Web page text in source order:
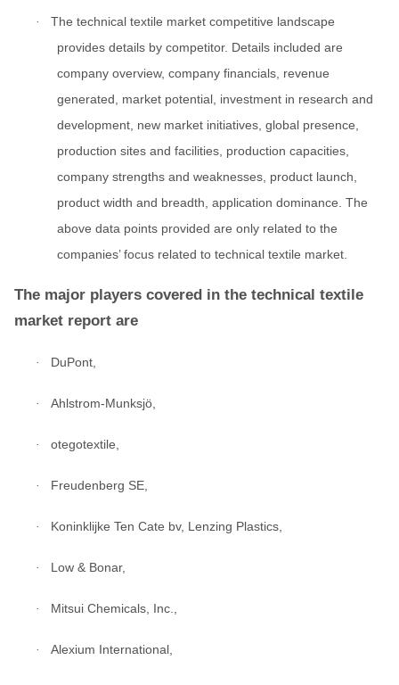
·
The technical textile market competitive landscape
provides details by competitor. Details included are
company overview, company financials, revenue
generated, market potential, investment in research and
development, new market initiatives, global presence,
production sites and facilities, production capacities,
company strengths and weaknesses, product launch,
product width and breadth, application dominance. The
above data points provided are only related to the
companies’ focus related to technical textile market.
The major players covered in the technical textile
market report are
· DuPont,
· Ahlstrom-Munksjö,
· otegotextile,
· Freudenberg SE,
· Koninklijke Ten Cate bv, Lenzing Plastics,
· Low & Bonar,
· Mitsui Chemicals, Inc.,
· Alexium International,